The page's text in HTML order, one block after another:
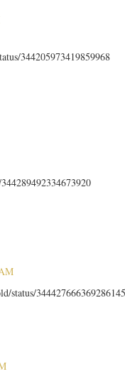
344205973419859968
status/